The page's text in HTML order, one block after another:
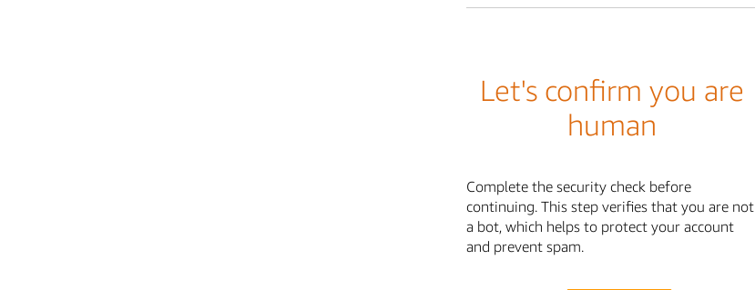
Let's confirm you are
human
Complete the security check before
continuing. This step verifies that you are not
a bot, which helps to protect your account
and prevent spam.